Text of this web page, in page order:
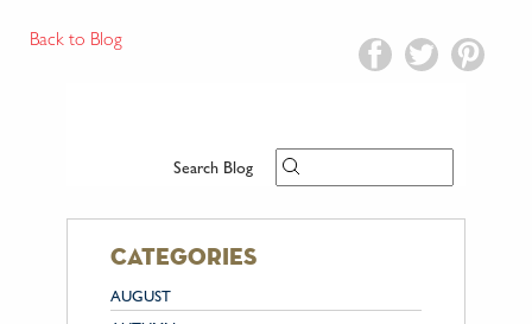
Search Blog
categories
AUGUST
Back to Blog